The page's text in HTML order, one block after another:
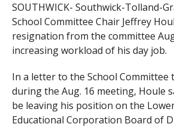
SOUTHWICK- Southwick-Tolland-
School Committee Chair Jeffrey
resignation from the committee
increasing workload of his day job.
In a letter to the School Committee
during the Aug. 16 meeting, Houle
be leaving his position on the
Educational Corporation Board of